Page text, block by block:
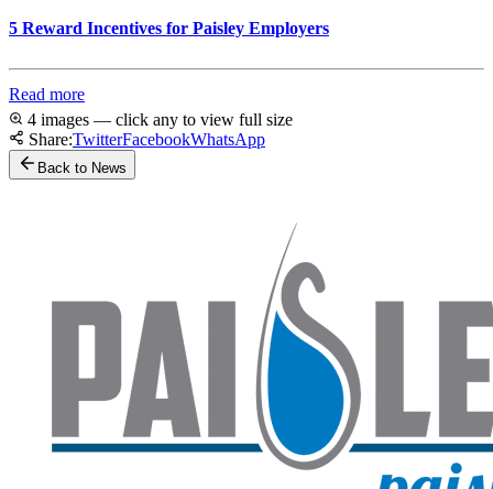
5 Reward Incentives for Paisley Employers
Read more
4 images — click any to view full size
Share:TwitterFacebookWhatsApp
Back to News